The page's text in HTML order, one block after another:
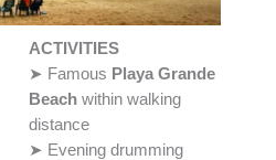
ACTIVITIES
➤ Famous Playa Grande
Beach within walking
distance
➤ Evening drumming